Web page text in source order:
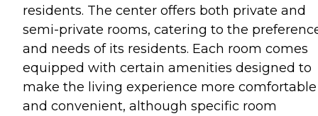
residents. The center offers both private and
semi-private rooms, catering to the
and needs of its residents. Each room comes
equipped with certain amenities designed to
make the living experience more comfortable
and convenient, although specific room